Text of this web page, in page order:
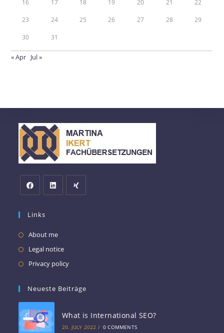
16 17 18 19 20 21 22
23 24 25 26 27 28 29
30 31
« Apr Jul »
Links
About me
Legal notice
Privacy policy
Neueste Beiträge
What is International SEO?
20. JULY 2022 / 0 COMMENTS